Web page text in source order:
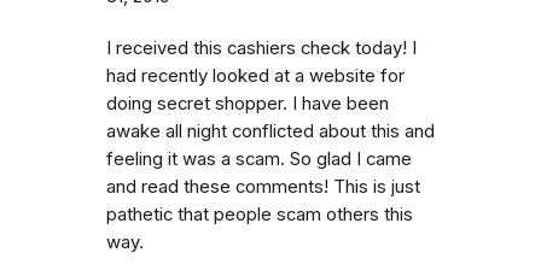
I received this cashiers check today! I
had recently looked at a website for
doing secret shopper. I have been
awake all night conflicted about this and
feeling it was a scam. So glad I came
and read these comments! This is just
pathetic that people scam others this
way.